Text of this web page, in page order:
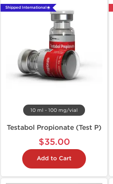
Shipped International 🌐
10 ml - 100 mg/vial
Testabol Propionate (Test P)
$35.00
Add to Cart